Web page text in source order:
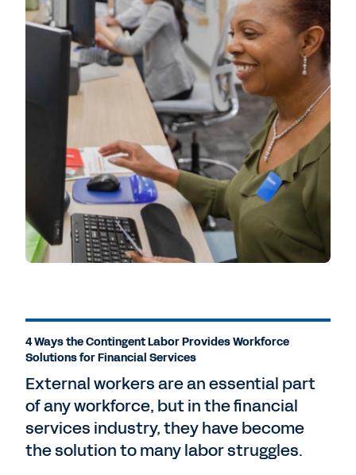
4 Ways the Contingent Labor Provides Workforce
Solutions for Financial Services
External workers are an essential part
of any workforce, but in the financial
services industry, they have become
the solution to many labor struggles.